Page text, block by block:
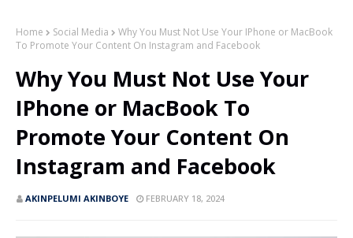
Home Social Media
Why You Must Not Use Your IPhone or MacBook
To Promote Your Content On Instagram and Facebook
Why You Must Not Use Your
IPhone or MacBook To
Promote Your Content On
Instagram and Facebook
AKINPELUMI AKINBOYE FEBRUARY 18, 2024